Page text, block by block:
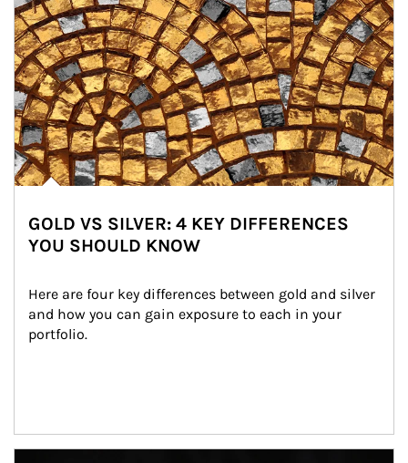
GOLD VS SILVER: 4 KEY DIFFERENCES
YOU SHOULD KNOW
Here are four key differences between gold and silver
and how you can gain exposure to each in your
portfolio.